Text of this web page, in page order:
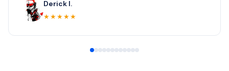
Derick I.
★★★★★